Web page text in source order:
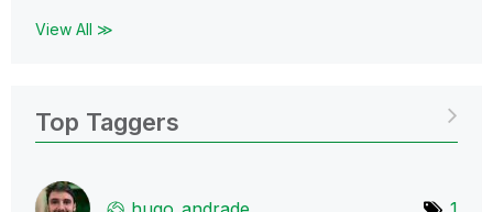
View All ≫
Top Taggers